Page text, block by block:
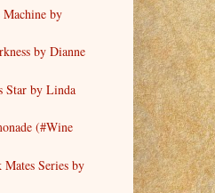
by
by Dianne
Star by Linda
(#Wine
Series by